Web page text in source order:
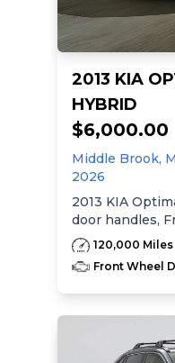
2013 KIA
HYBRID
$6,000.00
Middle Brook,
2026
2013 KIA
door handles,
manual driver
pwr lumbar,
Rear bench
headrests, ski
center console
120,000 Miles
Front Wheel